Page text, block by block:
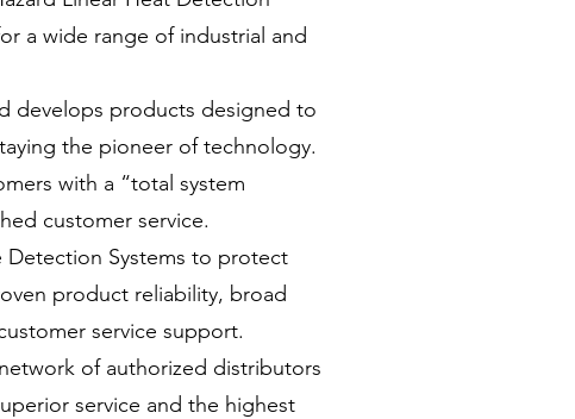
a wide range of industrial and
develops products designed to
the pioneer of technology.
with a “total system
customer service.
Detection Systems to protect
product reliability, broad
service support.
of authorized distributors
service and the highest